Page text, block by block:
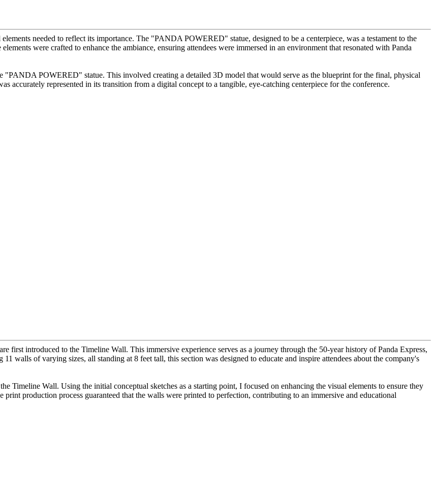
needed to reflect its importance. The "PANDA POWERED" statue, designed to be a centerpiece, was a testament to the
were crafted to enhance the ambiance, ensuring attendees were immersed in an environment that resonated with Panda
POWERED" statue. This involved creating a detailed 3D model that would serve as the blueprint for the final, physical
accurately represented in its transition from a digital concept to a tangible, eye-catching centerpiece for the conference.​
first introduced to the Timeline Wall. This immersive experience serves as a journey through the 50-year history of Panda Express,
walls of varying sizes, all standing at 8 feet tall, this section was designed to educate and inspire attendees about the company's
Timeline Wall. Using the initial conceptual sketches as a starting point, I focused on enhancing the visual elements to ensure they
production process guaranteed that the walls were printed to perfection, contributing to an immersive and educational